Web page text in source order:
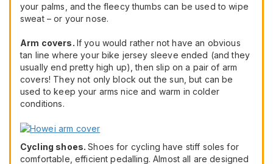
your palms, and the fleecy thumbs can be used to wipe
sweat – or your nose.
Arm covers. If you would rather not have an obvious
tan line where your bike jersey sleeve ended (and they
usually end pretty high up), then slip on a pair of arm
covers! They not only block out the sun, but can be
used to keep your arms nice and warm in colder
conditions.
Cycling shoes.Shoes for cycling have stiff soles for
comfortable, efficient pedalling. Almost all are designed